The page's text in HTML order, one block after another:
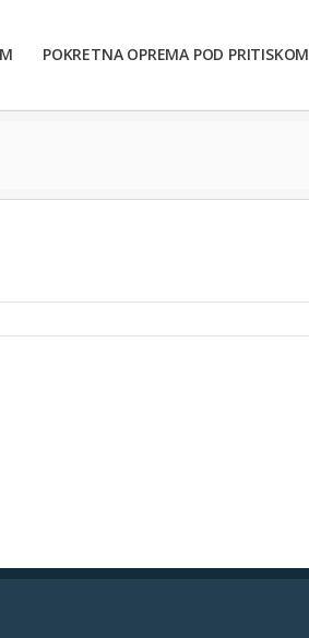
POKRETNA OPREMA POD PRITISKOM